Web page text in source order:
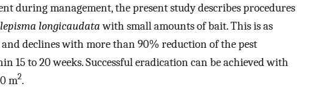
during management, the present study describes procedures
longicaudatawith small amounts of bait. This is as
and declines with more than 90% reduction of the pest
15 to 20 weeks. Successful eradication can be achieved with
m2.